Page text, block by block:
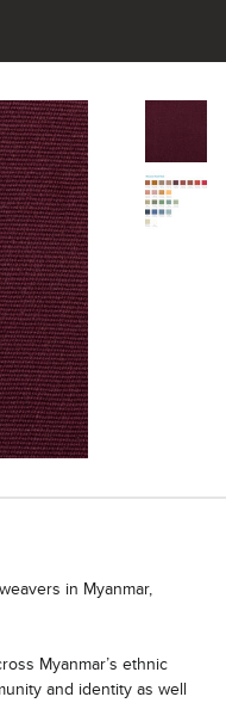
in Myanmar,
Myanmar’s ethnic
and identity as well